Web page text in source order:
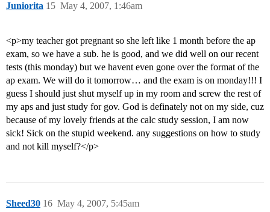
Juniorita May 4, 2007, 1:46am
15
<p>my teacher got pregnant so she left like 1 month before the ap
exam, so we have a sub. he is good, and we did well on our recent
tests (this monday) but we havent even gone over the format of the
ap exam. We will do it tomorrow… and the exam is on monday!!! I
guess I should just shut myself up in my room and screw the rest of
my aps and just study for gov. God is definately not on my side, cuz
because of my lovely friends at the calc study session, I am now
sick! Sick on the stupid weekend. any suggestions on how to study
and not kill myself?</p>
Sheed30 May 4, 2007, 5:45am
16